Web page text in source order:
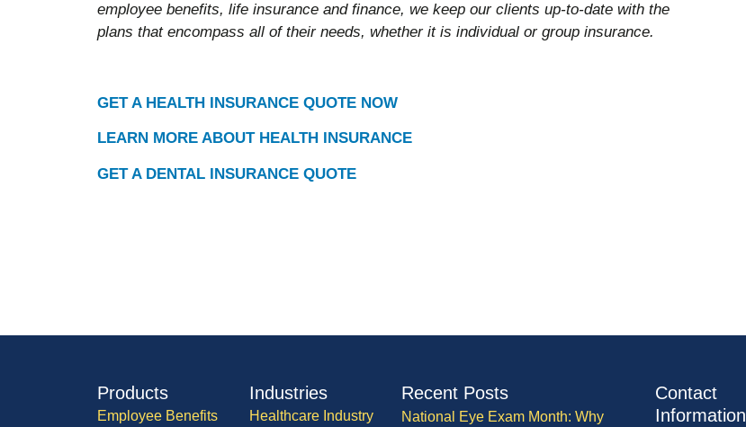
employee benefits, life insurance and finance, we keep our clients up-to-date with the
plans that encompass all of their needs, whether it is individual or group insurance.
GET A HEALTH INSURANCE QUOTE NOW
LEARN MORE ABOUT HEALTH INSURANCE
GET A DENTAL INSURANCE QUOTE
Products
Employee Benefits
Industries
Healthcare Industry
Recent Posts
National Eye Exam Month: Why
Contact
Information